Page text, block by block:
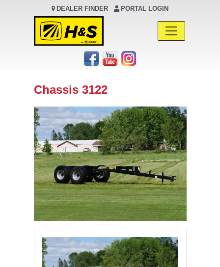
DEALER FINDER PORTAL LOGIN
Main Navigation
Chassis 3122